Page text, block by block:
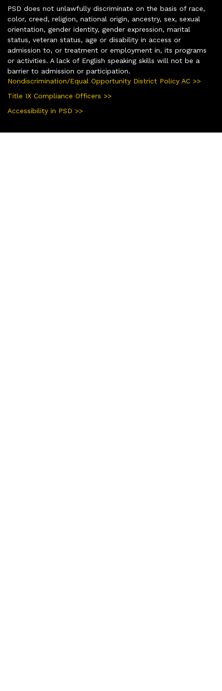
PSD does not unlawfully discriminate on the basis of race,
color, creed, religion, national origin, ancestry, sex, sexual
orientation, gender identity, gender expression, marital
status, veteran status, age or disability in access or
admission to, or treatment or employment in, its programs
or activities. A lack of English speaking skills will not be a
barrier to admission or participation.
Nondiscrimination/Equal Opportunity District Policy AC >>
Title IX Compliance Officers >>
Accessibility in PSD >>